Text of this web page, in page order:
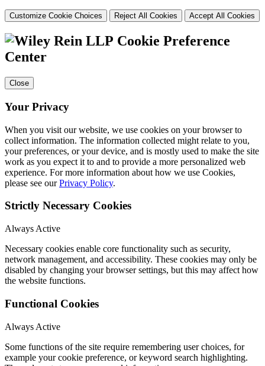
Customize Cookie Choices Reject All Cookies Accept All Cookies
Cookie Preference
Center
Close
Your Privacy
When you visit our website, we use cookies on your browser to
collect information. The information collected might relate to you,
your preferences, or your device, and is mostly used to make the site
work as you expect it to and to provide a more personalized web
experience. For more information about how we use Cookies,
please see ourPrivacy Policy.
Strictly Necessary Cookies
Always Active
Necessary cookies enable core functionality such as security,
network management, and accessibility. These cookies may only be
disabled by changing your browser settings, but this may affect how
the website functions.
Functional Cookies
Always Active
Some functions of the site require remembering user choices, for
example your cookie preference, or keyword search highlighting.